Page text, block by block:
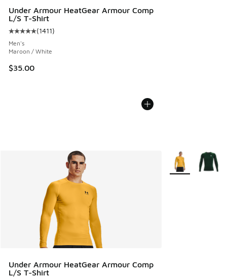
Under Armour HeatGear Armour Comp
L/S T-Shirt
Average customer rating - [5 out of 5 stars], 1411 reviews
(1411)
Men's
Maroon / White
$35.00
Under Armour HeatGear Armour Comp
L/S T-Shirt
More Colors